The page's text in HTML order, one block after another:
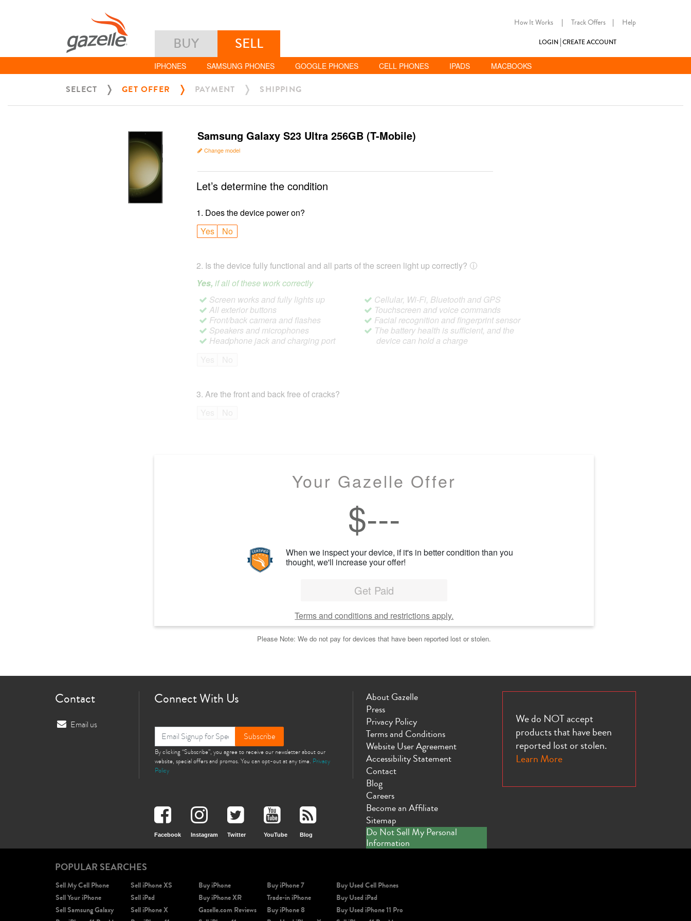
How It Works | Track Offers | Help
BUY SELL LOGIN CREATE ACCOUNT
IPHONES SAMSUNG PHONES GOOGLE PHONES CELL PHONES IPADS MACBOOKS
SELECT GET OFFER PAYMENT SHIPPING
Samsung Galaxy S23 Ultra 256GB (T-Mobile)
Change model
Let’s determine the condition
1. Does the device power on?
Yes
No
2. Is the device fully functional and all parts of the screen light up correctly?
Yes, if all of these work correctly
Screen works and fully lights up
All exterior buttons
Front/back camera and flashes
Speakers and microphones
Headphone jack and charging port
Cellular, Wi-Fi, Bluetooth and GPS
Touchscreen and voice commands
Facial recognition and fingerprint sensor
The battery health is sufficient, and the
device can hold a charge
3. Are the front and back free of cracks?
Your Gazelle Offer
$---
When we inspect your device, if it's in better condition than you
thought, we'll increase your offer!
Get Paid
Terms and conditions and restrictions apply.
Please Note: We do not pay for devices that have been reported lost or stolen.
Contact
Email us
Connect With Us
Subscribe
By clicking “Subscribe”, you agree to receive our newsletter about our
website, special offers and promos. You can opt-out at any time. Privacy
Policy
Facebook Instagram Twitter YouTube Blog
About Gazelle
Press
Privacy Policy
Terms and Conditions
Website User Agreement
Accessibility Statement
Contact
Blog
Careers
Become an Affiliate
Sitemap
Do Not Sell My Personal
Information
We do NOT accept
products that have been
reported lost or stolen.
Learn More
POPULAR SEARCHES
Sell My Cell Phone
Sell Your iPhone
Sell Samsung Galaxy
Sell iPhone XS
Sell iPad
Sell iPhone X
Buy iPhone
Buy iPhone XR
Gazelle.com Reviews
Buy iPhone 7
Trade-in iPhone
Buy iPhone 8
Buy Used Cell Phones
Buy Used iPad
Buy Used iPhone 11 Pro